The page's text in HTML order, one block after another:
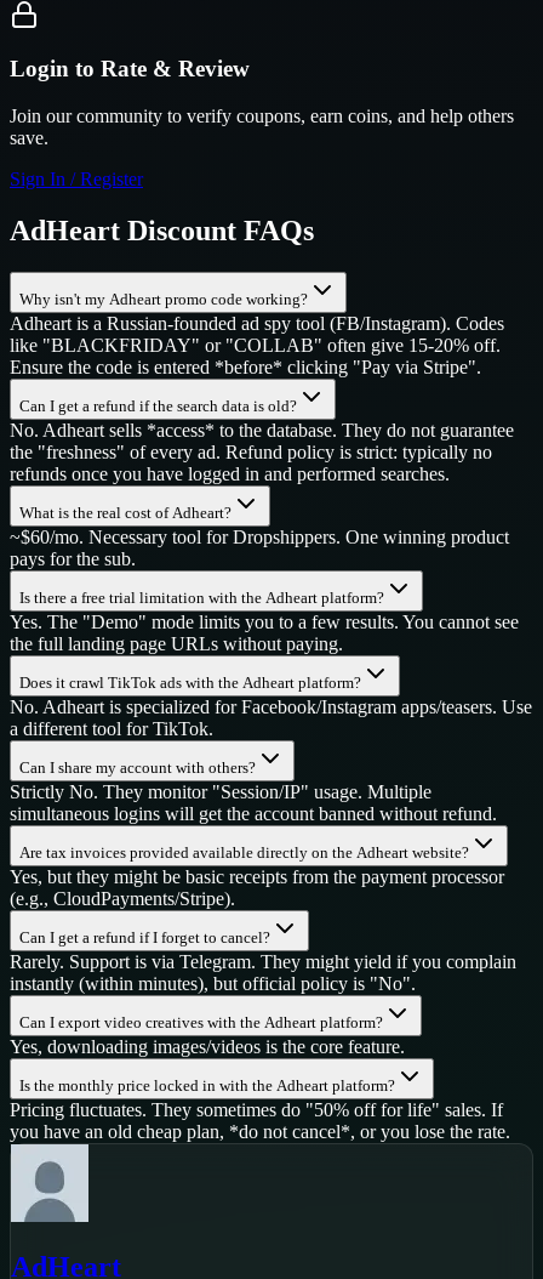
Login to Rate & Review
Join our community to verify coupons, earn coins, and help others
save.
Sign In / Register
AdHeart Discount FAQs
Why isn't my Adheart promo code working?
Adheart is a Russian-founded ad spy tool (FB/Instagram). Codes
like "BLACKFRIDAY" or "COLLAB" often give 15-20% off.
Ensure the code is entered *before* clicking "Pay via Stripe".
Can I get a refund if the search data is old?
No. Adheart sells *access* to the database. They do not guarantee
the "freshness" of every ad. Refund policy is strict: typically no
refunds once you have logged in and performed searches.
What is the real cost of Adheart?
~$60/mo. Necessary tool for Dropshippers. One winning product
pays for the sub.
Is there a free trial limitation with the Adheart platform?
Yes. The "Demo" mode limits you to a few results. You cannot see
the full landing page URLs without paying.
Does it crawl TikTok ads with the Adheart platform?
No. Adheart is specialized for Facebook/Instagram apps/teasers. Use
a different tool for TikTok.
Can I share my account with others?
Strictly No. They monitor "Session/IP" usage. Multiple
simultaneous logins will get the account banned without refund.
Are tax invoices provided available directly on the Adheart website?
Yes, but they might be basic receipts from the payment processor
(e.g., CloudPayments/Stripe).
Can I get a refund if I forget to cancel?
Rarely. Support is via Telegram. They might yield if you complain
instantly (within minutes), but official policy is "No".
Can I export video creatives with the Adheart platform?
Yes, downloading images/videos is the core feature.
Is the monthly price locked in with the Adheart platform?
Pricing fluctuates. They sometimes do "50% off for life" sales. If
you have an old cheap plan, *do not cancel*, or you lose the rate.
AdHeart